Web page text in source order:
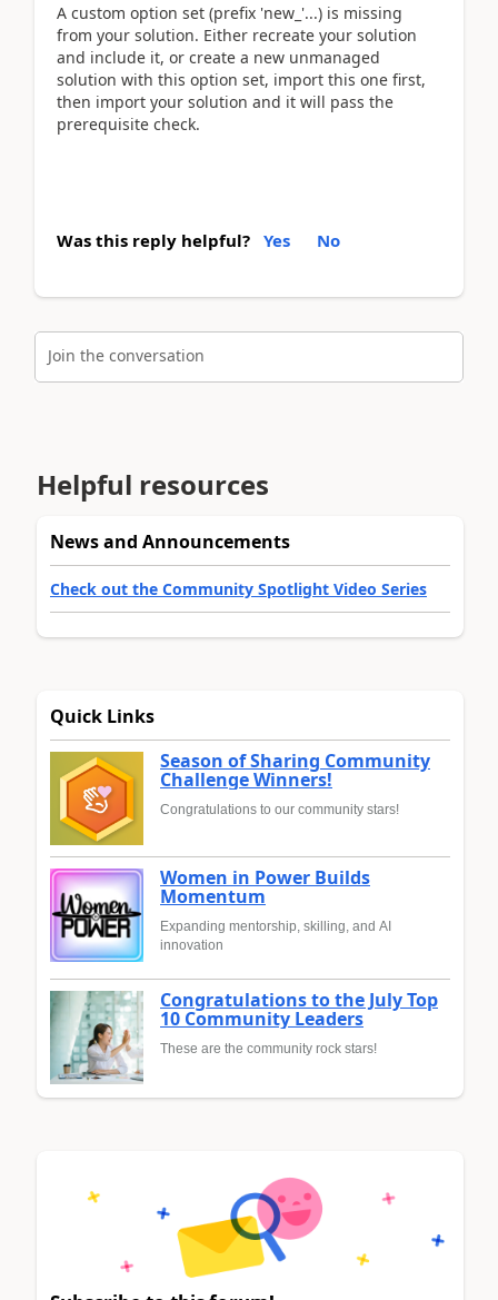
A custom option set (prefix 'new_'...) is missing
from your solution. Either recreate your solution
and include it, or create a new unmanaged
solution with this option set, import this one first,
then import your solution and it will pass the
prerequisite check.
Was this reply helpful? Yes No
Join the conversation
Helpful resources
News and Announcements
Check out the Community Spotlight Video Series
Quick Links
Season of Sharing Community
Challenge Winners!
Congratulations to our community stars!
Women in Power Builds
Momentum
Expanding mentorship, skilling, and AI
innovation
Congratulations to the July Top
10 Community Leaders
These are the community rock stars!